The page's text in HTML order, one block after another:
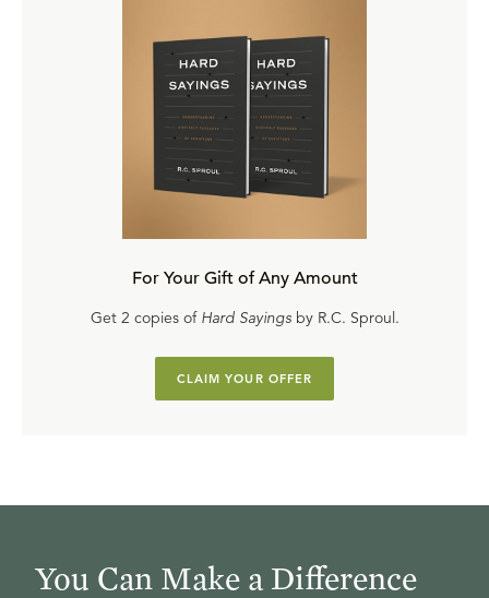
For Your Gift of Any Amount
Get 2 copies of Hard Sayingsby R.C. Sproul.
CLAIM YOUR OFFER
You Can Make a Difference